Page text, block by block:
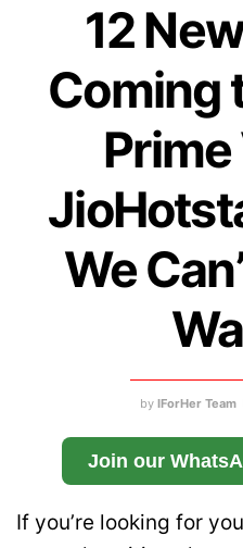
12
Coming
We
by IForHer Team
Join our
If you’re looking for